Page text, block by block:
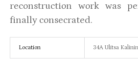
reconstruction work was
finally consecrated.
Location 34A Ulitsa